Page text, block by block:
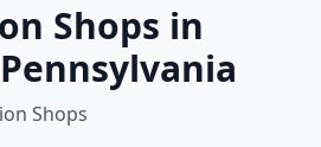
Shops in
Shops